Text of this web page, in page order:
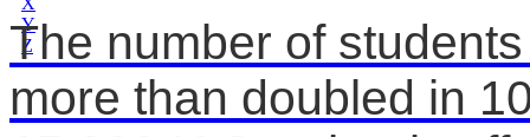
Y
Z
The number of
more than doubled in